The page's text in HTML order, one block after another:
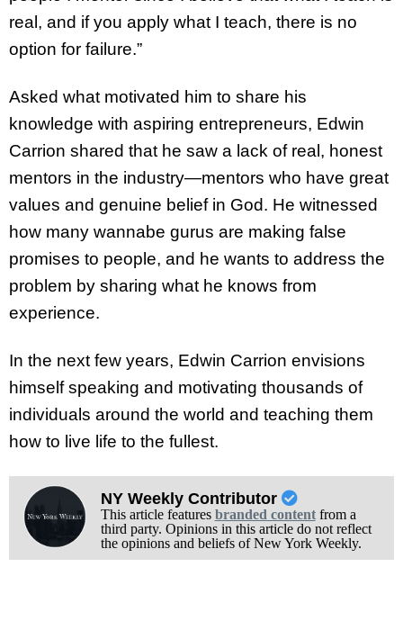
real, and if you apply what I teach, there is no
option for failure.”
Asked what motivated him to share his
knowledge with aspiring entrepreneurs, Edwin
Carrion shared that he saw a lack of real, honest
mentors in the industry—mentors who have great
values and genuine belief in God. He witnessed
how many wannabe gurus are making false
promises to people, and he wants to address the
problem by sharing what he knows from
experience.
In the next few years, Edwin Carrion envisions
himself speaking and motivating thousands of
individuals around the world and teaching them
how to live life to the fullest.
NY Weekly Contributor
This article features branded contentfrom a
third party. Opinions in this article do not reflect
the opinions and beliefs of New York Weekly.